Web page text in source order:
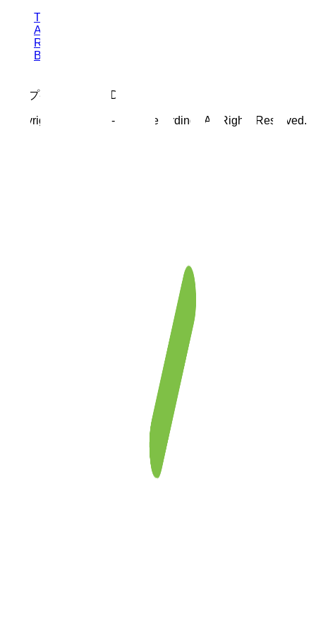
TOP
ABOUT
RELEASES
BLOG
トップページ工事中:D
Copyright © 2025 Re-Endz.Recordingz All Rights Reserved.